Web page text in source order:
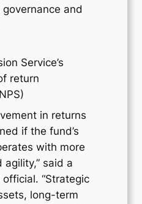
governance and
Service’s
return
in returns
if the fund’s
with more
said a
“Strategic
long-term